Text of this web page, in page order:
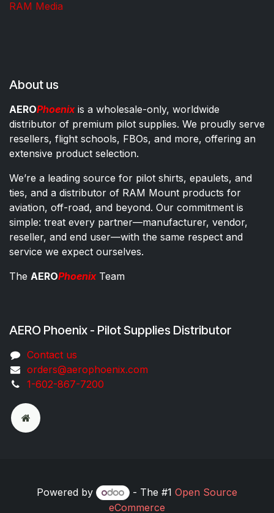
RAM Media
About us
AEROPhoenixis a wholesale-only, worldwide
distributor of premium pilot supplies. We proudly serve
resellers, flight schools, FBOs, and more, offering an
extensive product selection.
We’re a leading source for pilot shirts, epaulets, and
ties, and a distributor of RAM Mount products for
aviation, off-road, and beyond. Our commitment is
simple: treat every partner—manufacturer, vendor,
reseller, and end user—with the same respect and
service we expect ourselves.
The AEROPhoenixTeam
AERO Phoenix - Pilot Supplies Distributor
Co​ntac​t​​ us
orders@aeroph​oenix.com
1-602-867-7200
Powered by - The #1 Open Source
eCommerce